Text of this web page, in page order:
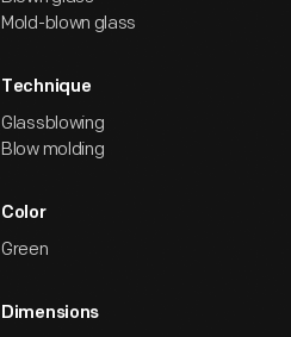
Mold-blown glass
Technique
Glassblowing
Blow molding
Color
Green
Dimensions